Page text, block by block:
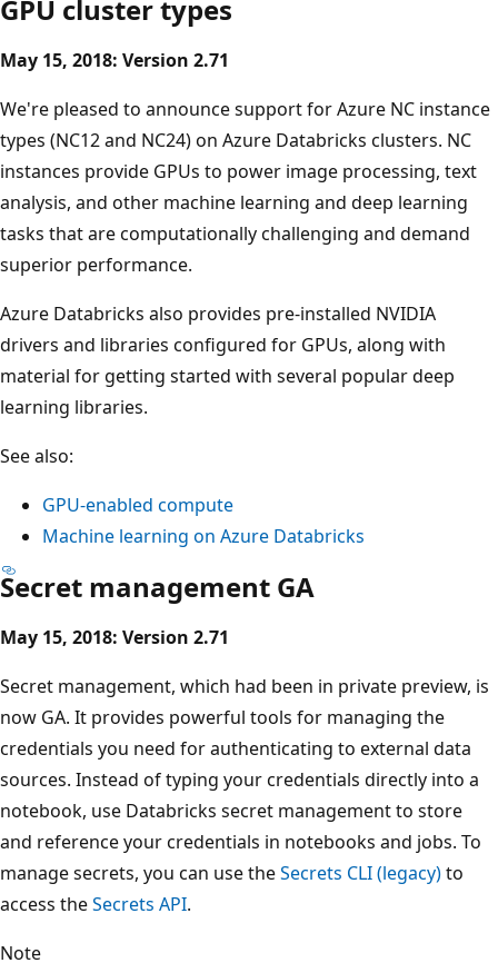
GPU cluster types
May 15, 2018: Version 2.71
We're pleased to announce support for Azure NC instance
types (NC12 and NC24) on Azure Databricks clusters. NC
instances provide GPUs to power image processing, text
analysis, and other machine learning and deep learning
tasks that are computationally challenging and demand
superior performance.
Azure Databricks also provides pre-installed NVIDIA
drivers and libraries configured for GPUs, along with
material for getting started with several popular deep
learning libraries.
See also:
GPU-enabled compute
Machine learning on Azure Databricks
Secret management GA
May 15, 2018: Version 2.71
Secret management, which had been in private preview, is
now GA. It provides powerful tools for managing the
credentials you need for authenticating to external data
sources. Instead of typing your credentials directly into a
notebook, use Databricks secret management to store
and reference your credentials in notebooks and jobs. To
manage secrets, you can use theSecrets CLI (legacy)to
access theSecrets API.
Note